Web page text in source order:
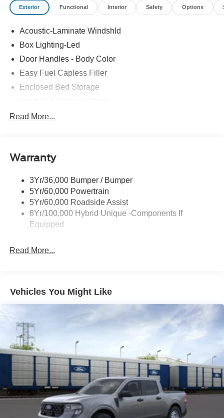
Exterior Functional Interior Safety Options
Acoustic-Laminate Windshld
Box Lighting-Led
Door Handles - Body Color
Easy Fuel Capless Filler
Enclosed Bed Storage
Headlamps- Led With Signature Lighting
Power Tailgate Lock
Trailer Tow Hitch
Wipers- Intermittent
Read More...
Warranty
3Yr/36,000 Bumper / Bumper
5Yr/60,000 Powertrain
5Yr/60,000 Roadside Assist
8Yr/100,000 Hybrid Unique -Components If
Equipped
Read More...
Vehicles You Might Like